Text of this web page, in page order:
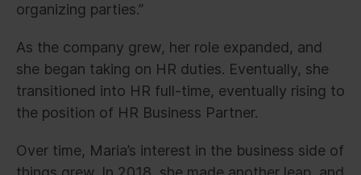
organizing parties.”
As the company grew, her role expanded, and
she began taking on HR duties. Eventually, she
transitioned into HR full-time, eventually rising to
the position of HR Business Partner.
Over time, Maria’s interest in the business side of